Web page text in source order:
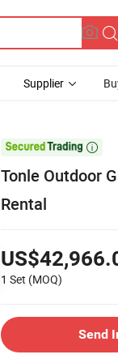
Supplier

Tonle Outdoor
Rental
1 Set (MOQ)
Send